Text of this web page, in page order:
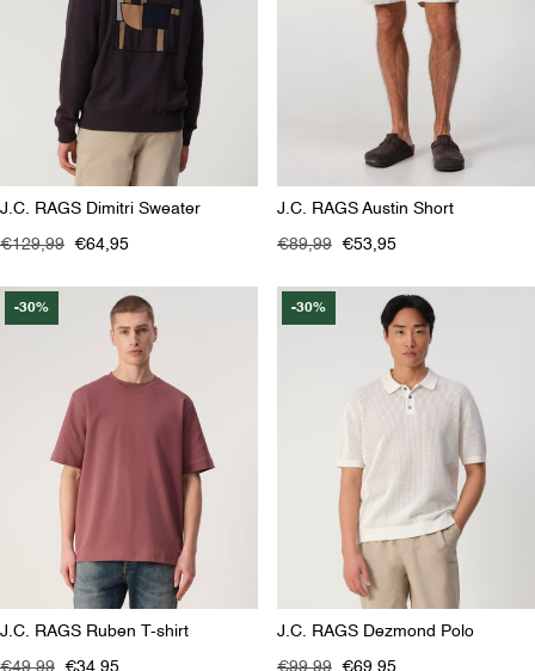
J.C. RAGS Dimitri Sweater
€129,99 €64,95
J.C. RAGS Austin Short
€89,99 €53,95
-30%
J.C. RAGS Ruben T-shirt
€49,99 €34,95
-30%
J.C. RAGS Dezmond Polo
€99,99 €69,95